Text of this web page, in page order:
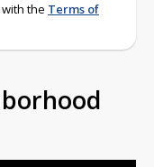
the Terms of